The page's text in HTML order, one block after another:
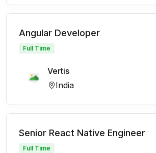
Angular Developer
Full Time
Vertis
India
Senior React Native Engineer
Full Time